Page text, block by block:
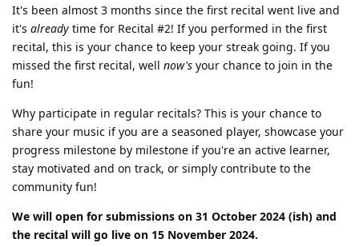
It's been almost 3 months since the first recital went live and
it's already time for Recital #2! If you performed in the first
recital, this is your chance to keep your streak going. If you
missed the first recital, well now's your chance to join in the
fun!
Why participate in regular recitals? This is your chance to
share your music if you are a seasoned player, showcase your
progress milestone by milestone if you're an active learner,
stay motivated and on track, or simply contribute to the
community fun!
We will open for submissions on 31 October 2024 (ish) and
the recital will go live on 15 November 2024.